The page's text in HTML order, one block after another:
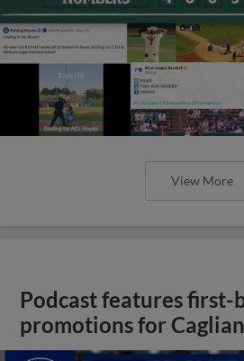
View More
Podcast features first-
promotions for